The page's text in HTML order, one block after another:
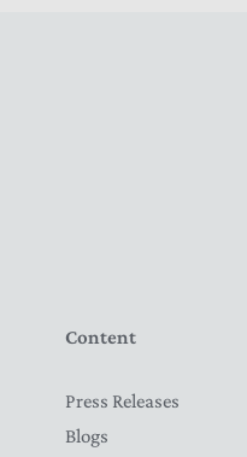
Content
Press Releases
Blogs